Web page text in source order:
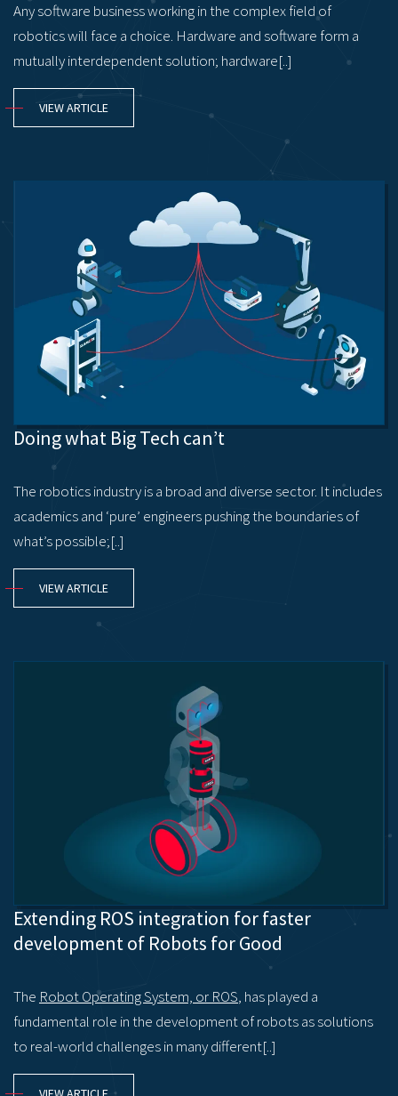
Any software business working in the complex field of
robotics will face a choice. Hardware and software form a
mutually interdependent solution; hardware[..]
VIEW ARTICLE
Doing what Big Tech can’t
The robotics industry is a broad and diverse sector. It includes
academics and ‘pure’ engineers pushing the boundaries of
what’s possible;[..]
VIEW ARTICLE
Extending ROS integration for faster
development of Robots for Good
The Robot Operating System, or ROS, has played a
fundamental role in the development of robots as solutions
to real-world challenges in many different[..]